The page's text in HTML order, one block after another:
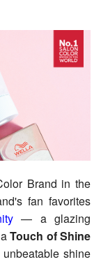
Brand in the
fan favorites
— a glazing
aTouch of Shine
shine